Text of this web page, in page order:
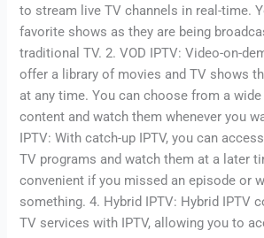
to stream live TV channels in real-time.
favorite shows as they are being
traditional TV. 2. VOD IPTV: Video-on-
offer a library of movies and TV shows
at any time. You can choose from a
content and watch them whenever you
IPTV: With catch-up IPTV, you can
TV programs and watch them at a later
convenient if you missed an episode or
something. 4. Hybrid IPTV: Hybrid IPTV
TV services with IPTV, allowing you to